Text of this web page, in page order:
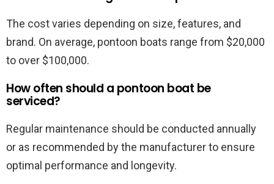
The cost varies depending on size, features, and
brand. On average, pontoon boats range from $20,000
to over $100,000.
How often should a pontoon boat be
serviced?
Regular maintenance should be conducted annually
or as recommended by the manufacturer to ensure
optimal performance and longevity.